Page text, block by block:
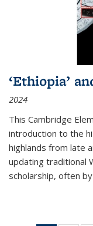
‘Ethiopia’
2024
This Cambridge
introduction to the
highlands from late
updating traditional
scholarship, often